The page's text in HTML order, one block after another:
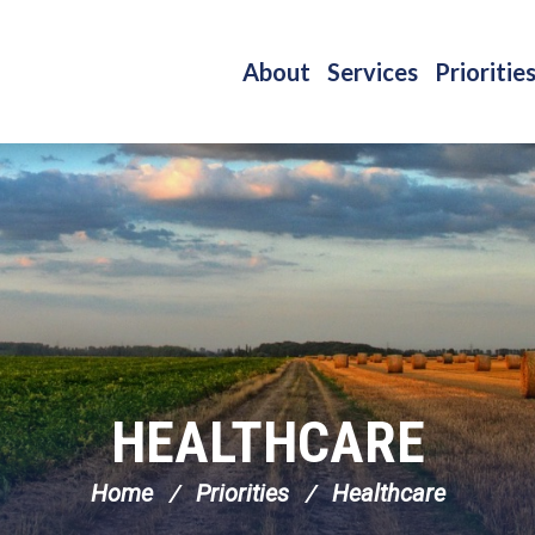
About Services Priorities
HEALTHCARE
Home Priorities Healthcare